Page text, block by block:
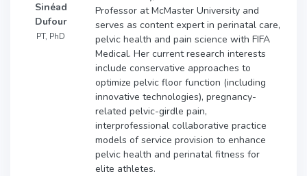
Sinéad
Dufour
PT, PhD
Professor at McMaster University and
serves as content expert in perinatal care,
pelvic health and pain science with FIFA
Medical. Her current research interests
include conservative approaches to
optimize pelvic floor function (including
innovative technologies), pregnancy-
related pelvic-girdle pain,
interprofessional collaborative practice
models of service provision to enhance
pelvic health and perinatal fitness for
elite athletes.